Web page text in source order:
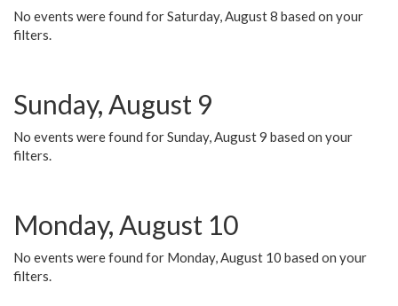
No events were found for Saturday, August 8 based on your
filters.
Sunday, August 9
No events were found for Sunday, August 9 based on your
filters.
Monday, August 10
No events were found for Monday, August 10 based on your
filters.